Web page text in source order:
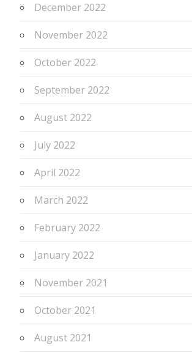
December 2022
November 2022
October 2022
September 2022
August 2022
July 2022
April 2022
March 2022
February 2022
January 2022
November 2021
October 2021
August 2021